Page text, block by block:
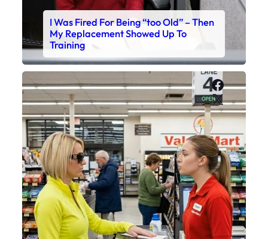
I Was Fired For Being “too Old” – Then
My Replacement Showed Up To
Training
X